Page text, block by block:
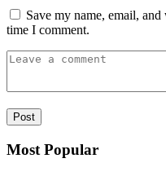
Save my name, email,
time I comment.
Most Popular